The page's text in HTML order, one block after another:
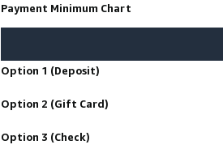
Payment Minimum Chart
Option 1 (Deposit)
Option 2 (Gift Card)
Option 3 (Check)